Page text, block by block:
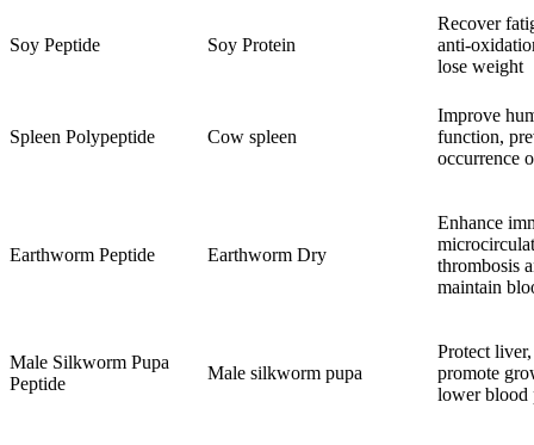
Soy Peptide Soy Protein
Recover
anti-
lose weight
Spleen Polypeptide Cow spleen
Improve
function,
occurrence
Earthworm Peptide Earthworm Dry
Enhance
thrombosis
maintain
Male Silkworm Pupa
Peptide
Male silkworm pupa
Protect
promote
lower blood